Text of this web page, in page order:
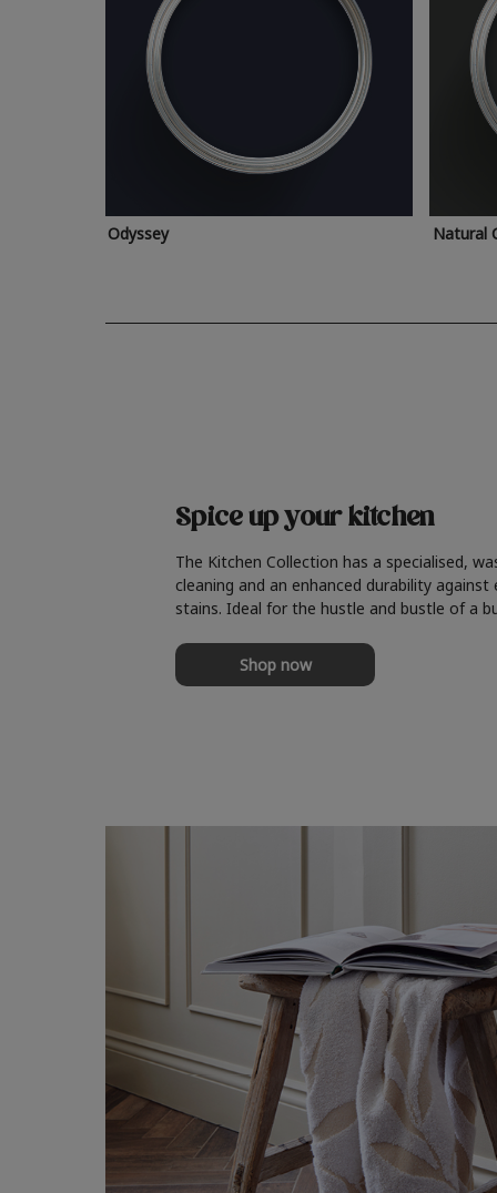
Odyssey Natural
Spice up your kitchen
The Kitchen Collection has a specialised,
cleaning and an enhanced durability against
stains. Ideal for the hustle and bustle of a
Shop now